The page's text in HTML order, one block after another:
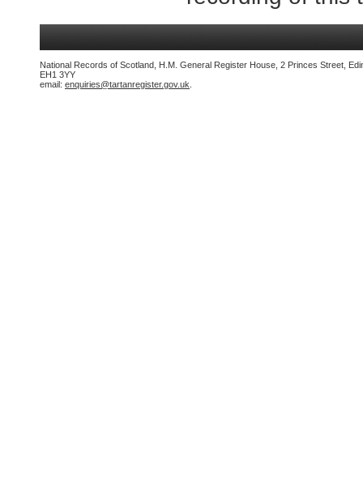
National Records of Scotland, H.M. General Register House, 2 Princes Street,
EH1 3YY
email: enquiries@tartanregister.gov.uk